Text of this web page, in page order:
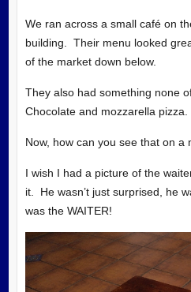
We ran across a small café on
building. Their menu looked
of the market down below.
They also had something none
Chocolate and mozzarella pizza.
Now, how can you see that on a
I wish I had a picture of the
it. He wasn’t just surprised, he
was the WAITER!